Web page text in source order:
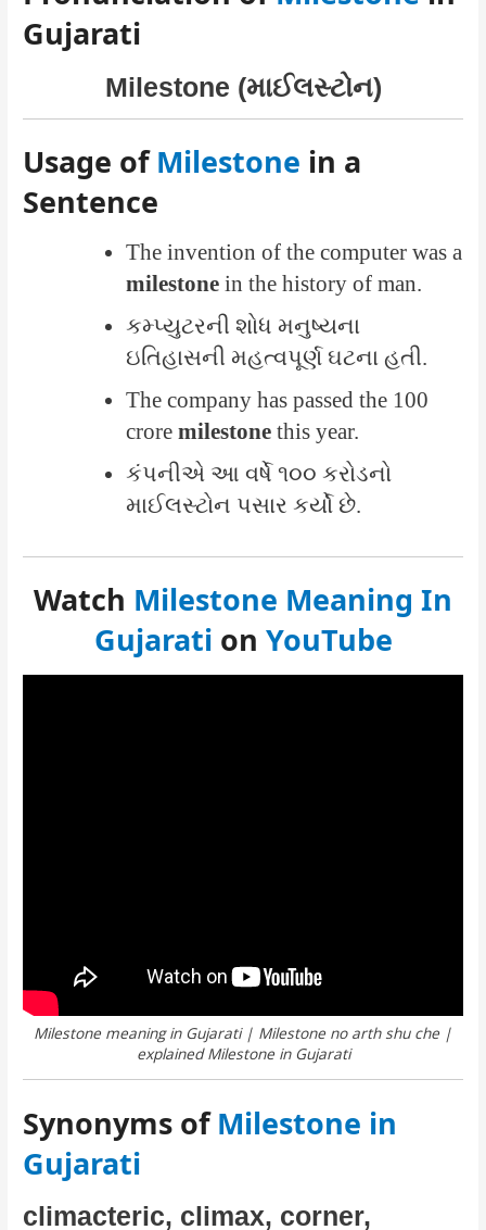
Gujarati
Milestone (માઈલસ્ટોન)
Usage ofMilestone in a
Sentence
The invention of the computer was a
milestonein the history of man.
કમ્પ્યુટરની શોધ મનુષ્યના
ઇતિહાસની મહત્વપૂર્ણ ઘટના હતી.
The company has passed the 100
crore milestonethis year.
કંપનીએ આ વર્ષે ૧૦૦ કરોડનો
માઈલસ્ટોન પસાર કર્યો છે.
Watch Milestone Meaning In
Gujarati on YouTube
Milestone meaning in Gujarati | Milestone no arth shu che |
explained Milestone in Gujarati
Synonyms ofMilestone in
Gujarati
climacteric, climax, corner,